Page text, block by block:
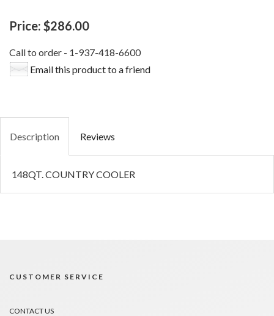
Price: $286.00
Call to order - 1-937-418-6600
Email this product to a friend
Description Reviews
148QT. COUNTRY COOLER
CUSTOMER SERVICE
CONTACT US